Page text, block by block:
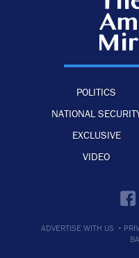
POLITICS
NATIONAL
EXCLUSIVE
VIDEO
ADVERTISE WITH US ·